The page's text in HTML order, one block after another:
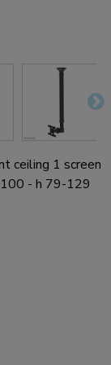
ceiling 1 screen
- h 79-129